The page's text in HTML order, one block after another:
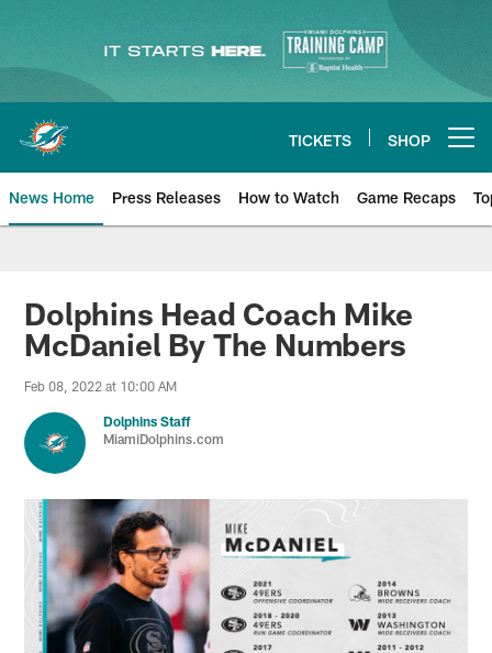
main
content
TICKETS SHOP
News Home Press Releases How to Watch Game Recaps
Miami Dolphins News
Dolphins Head Coach Mike
McDaniel By The Numbers
Feb 08, 2022 at 10:00 AM
Dolphins Staff
MiamiDolphins.com